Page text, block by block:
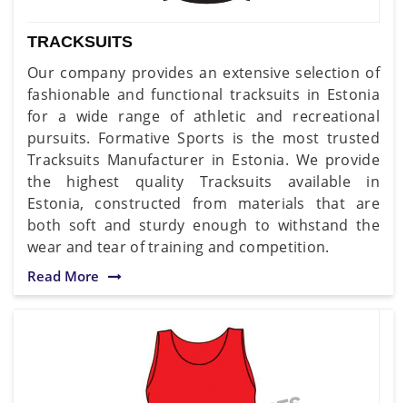
TRACKSUITS
Our company provides an extensive selection of
fashionable and functional tracksuits in Estonia
for a wide range of athletic and recreational
pursuits. Formative Sports is the most trusted
Tracksuits Manufacturer in Estonia. We provide
the highest quality Tracksuits available in
Estonia, constructed from materials that are
both soft and sturdy enough to withstand the
wear and tear of training and competition.
Read More